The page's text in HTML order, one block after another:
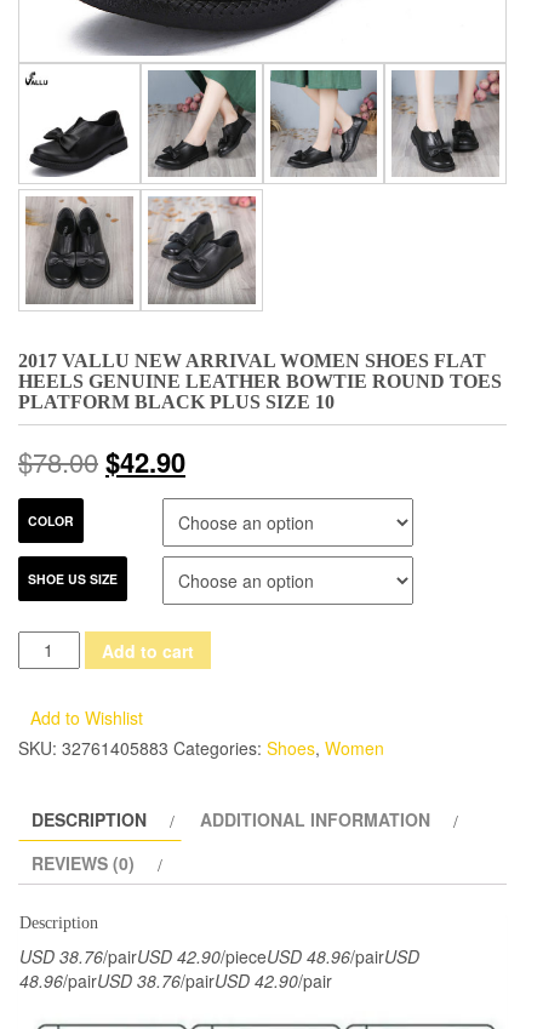
2017 VALLU NEW ARRIVAL WOMEN SHOES FLAT
HEELS GENUINE LEATHER BOWTIE ROUND TOES
PLATFORM BLACK PLUS SIZE 10
$78.00$42.90
COLOR
SHOE US SIZE
2017
VALLU
New
Arrival
Flat
Heels
Genuine
Leather
Bowtie
Round
Add to cart
Add to Wishlist
SKU: 32761405883 Categories: Shoes, Women
DESCRIPTION
ADDITIONAL INFORMATION
REVIEWS (0)
Description
USD 38.76/pairUSD 42.90/pieceUSD 48.96/pairUSD
48.96/pairUSD 38.76/pairUSD 42.90/pair